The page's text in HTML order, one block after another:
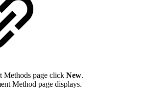
Methods page click New.
Method page displays.